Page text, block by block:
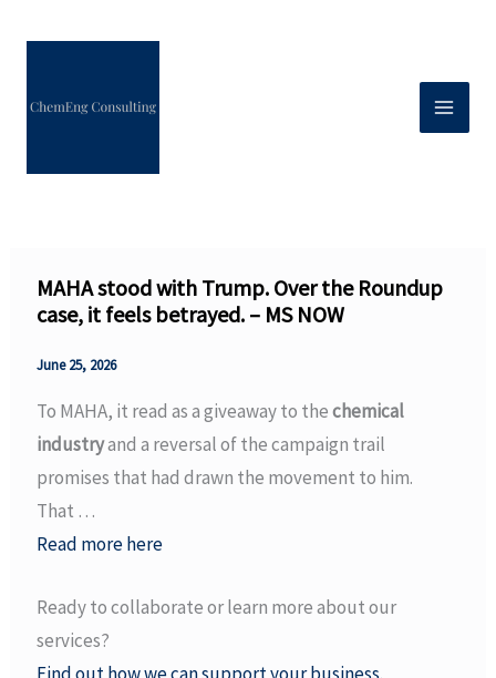
MAHA stood with Trump. Over the Roundup
case, it feels betrayed. – MS NOW
June 25, 2026
To MAHA, it read as a giveaway to thechemical
industryand a reversal of the campaign trail
promises that had drawn the movement to him.
That …
Read more here
Ready to collaborate or learn more about our
services?